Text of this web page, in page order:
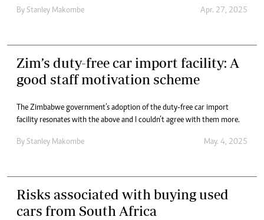
By Stanley Makombe Apr. 27, 2025
Zim’s duty-free car import facility: A
good staff motivation scheme
The Zimbabwe government’s adoption of the duty-free car import
facility resonates with the above and I couldn’t agree with them more.
By Stanley Makombe May. 4, 2025
Risks associated with buying used
cars from South Africa